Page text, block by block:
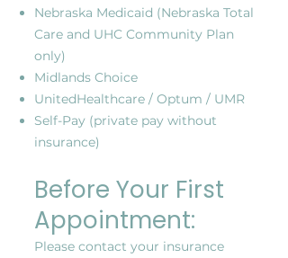
Nebraska Medicaid (Nebraska Total
Care and UHC Community Plan
only)
Midlands Choice
UnitedHealthcare / Optum / UMR
Self-Pay (private pay without
insurance)
Before Your First
Appointment:
Please contact your insurance